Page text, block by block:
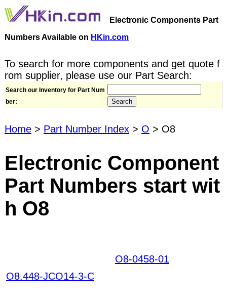
Electronic Components Part
Numbers Available on HKin.com
To search for more components and get quote f
rom supplier, please use our Part Search:
Search our Inventory for Part Num
ber:
Home > Part Number Index > O > O8
Electronic Component
Part Numbers start wit
h O8
O8.448-JCO14-3-C
O8-0458-01